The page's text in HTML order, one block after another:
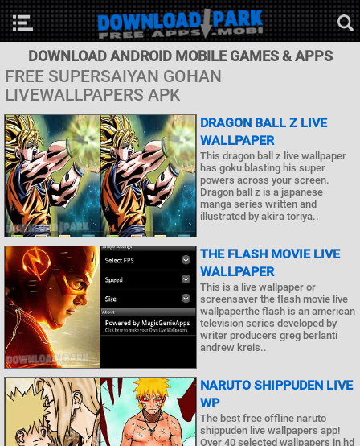
DOWNLOAD ANDROID MOBILE GAMES & APPS
FREE SUPERSAIYAN GOHAN
LIVEWALLPAPERS APK
DRAGON BALL Z LIVE
WALLPAPER
This dragon ball z live wallpaper
has goku blasting his super
powers across your screen.
Dragon ball z is a japanese
manga series written and
illustrated by akira toriya..
THE FLASH MOVIE LIVE
WALLPAPER
This is a live wallpaper or
screensaver the flash movie live
wallpaperthe flash is an american
television series developed by
writer producers greg berlanti
andrew kreis..
NARUTO SHIPPUDEN LIVE
WP
The best free offline naruto
shippuden live wallpapers app!
Over 40 selected wallpapers in hd